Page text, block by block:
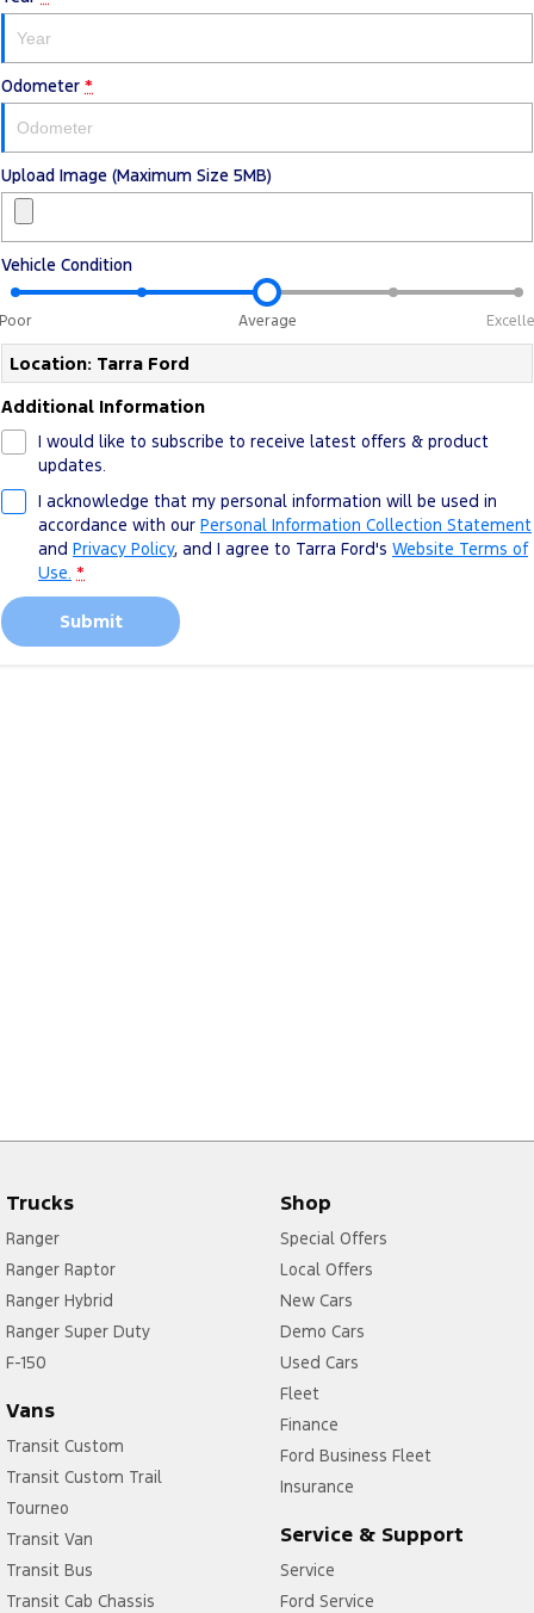
Odometer *
Upload Image (Maximum Size 5MB)
Vehicle Condition
Poor Average
Location: Tarra Ford
Additional Information
I would like to subscribe to receive latest offers & product
updates.
I acknowledge that my personal information will be used in
accordance with our Personal Information Collection Statement
and Privacy Policy, and I agree to Tarra Ford's Website Terms of
Use. *
Submit
Trucks
Ranger
Ranger Raptor
Ranger Hybrid
Ranger Super Duty
F-150
Vans
Transit Custom
Transit Custom Trail
Tourneo
Transit Van
Transit Bus
Transit Cab Chassis
Shop
Special Offers
Local Offers
New Cars
Demo Cars
Used Cars
Fleet
Finance
Ford Business Fleet
Insurance
Service & Support
Service
Ford Service